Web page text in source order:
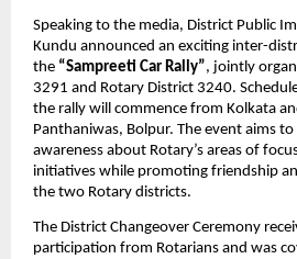
Speaking to the media, District Public
Kundu announced an exciting inter-
the “Sampreeti Car Rally”, jointly
3291 and Rotary District 3240.
the rally will commence from Kolkata
Panthaniwas, Bolpur. The event aims
awareness about Rotary’s areas of
initiatives while promoting friendship
the two Rotary districts.
The District Changeover Ceremony
participation from Rotarians and was